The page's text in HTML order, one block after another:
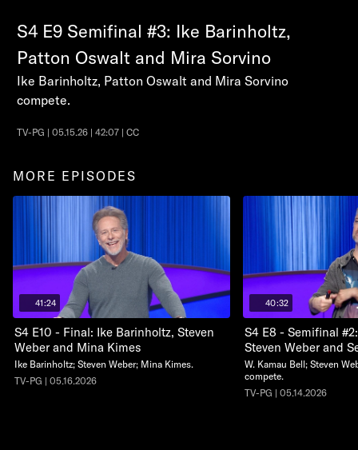
S4 E9 Semifinal #3: Ike Barinholtz,
Patton Oswalt and Mira Sorvino
Ike Barinholtz, Patton Oswalt and Mira Sorvino
compete.
TV-PG | 05.15.26 | 42:07 | CC
MORE EPISODES
41:24
S4 E10 - Final: Ike Barinholtz, Steven
Weber and Mina Kimes
Ike Barinholtz; Steven Weber; Mina Kimes.
TV-PG | 05.16.2026
40:32
S4 E8 - Semifinal
Steven Weber and
W. Kamau Bell; Steven
compete.
TV-PG | 05.14.2026